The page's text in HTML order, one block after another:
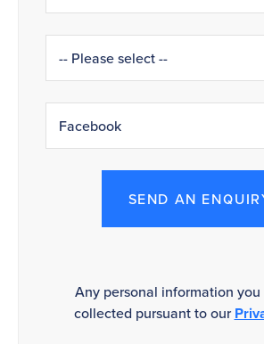
SEND AN
Any personal information
collected pursuant to our